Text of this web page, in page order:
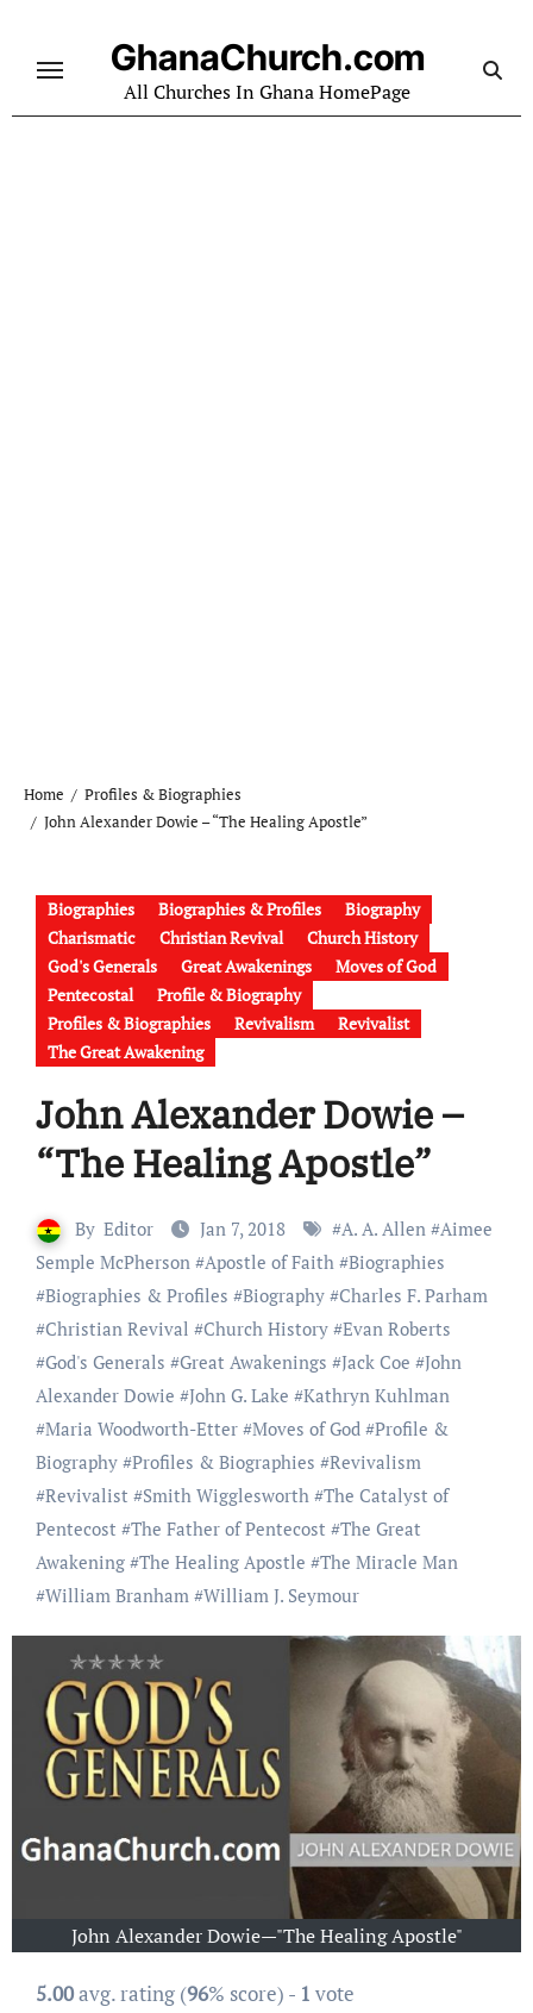
content
GhanaChurch.com
All Churches In Ghana HomePage
Home
Profiles & Biographies
John Alexander Dowie – “The Healing Apostle”
Biographies Biographies & Profiles
Biography
Charismatic
Christian Revival
Church History
God's Generals
Great Awakenings
Moves of God
Pentecostal
Profile & Biography
Profiles & Biographies
Revivalism
Revivalist
The Great Awakening
John Alexander Dowie –
“The Healing Apostle”
By Editor Jan 7, 2018 #A. A. Allen #Aimee
Semple McPherson#Apostle of Faith#Biographies
#Biographies & Profiles #Biography#Charles F. Parham
#Christian Revival #Church History#Evan Roberts
#God's Generals #Great Awakenings #Jack Coe #John
Alexander Dowie #John G. Lake #Kathryn Kuhlman
#Maria Woodworth-Etter#Moves of God#Profile &
Biography#Profiles & Biographies #Revivalism
#Revivalist #Smith Wigglesworth#The Catalyst of
Pentecost #The Father of Pentecost #The Great
Awakening#The Healing Apostle #The Miracle Man
#William Branham#William J. Seymour
John Alexander Dowie—"The Healing Apostle"
5.00avg. rating (96% score) - 1 vote